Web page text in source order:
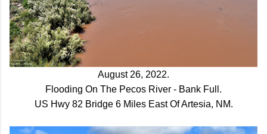
August 26, 2022.
Flooding On The Pecos River - Bank Full.
US Hwy 82 Bridge 6 Miles East Of Artesia, NM.